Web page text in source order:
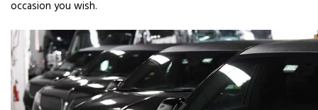
occasion you wish.